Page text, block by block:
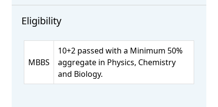
Eligibility
MBBS
10+2 passed with a Minimum 50%
aggregate in Physics, Chemistry
and Biology.